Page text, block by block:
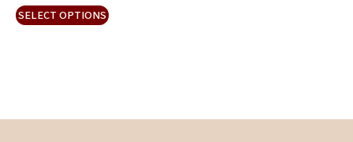
SELECT OPTIONS